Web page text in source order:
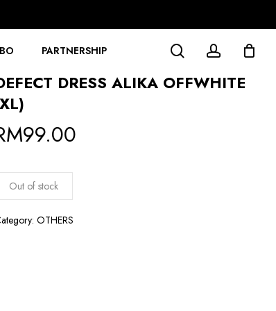
PARTNERSHIP searchaccount
DRESS ALIKA OFFWHITE
99.00
Out of stock
OTHERS